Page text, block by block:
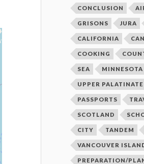
CONCLUSION
GRISONS JURA
CALIFORNIA
COOKING
SEA MINNESOTA
UPPER PALATINATE
PASSPORTS
SCOTLAND
CITY TANDEM
VANCOUVER
PREPARATION/